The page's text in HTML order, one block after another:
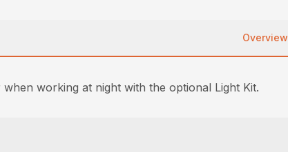
Overview
working at night with the optional Light Kit.